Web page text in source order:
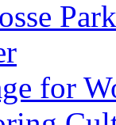
for